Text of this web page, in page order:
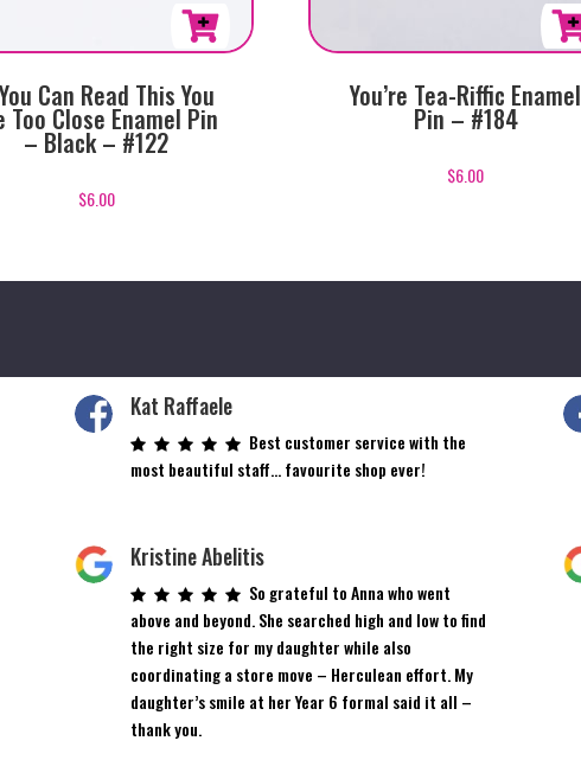
Can Read This You
Too Close Enamel Pin
– Black – #122
$6.00
You’re Tea-Riffic Enamel
Pin – #184
$6.00
Kat Raffaele
Best customer service with the
most beautiful staff… favourite shop ever!
Kristine Abelitis
So grateful to Anna who went
above and beyond. She searched high and low to find
the right size for my daughter while also
coordinating a store move – Herculean effort. My
daughter’s smile at her Year 6 formal said it all –
thank you.